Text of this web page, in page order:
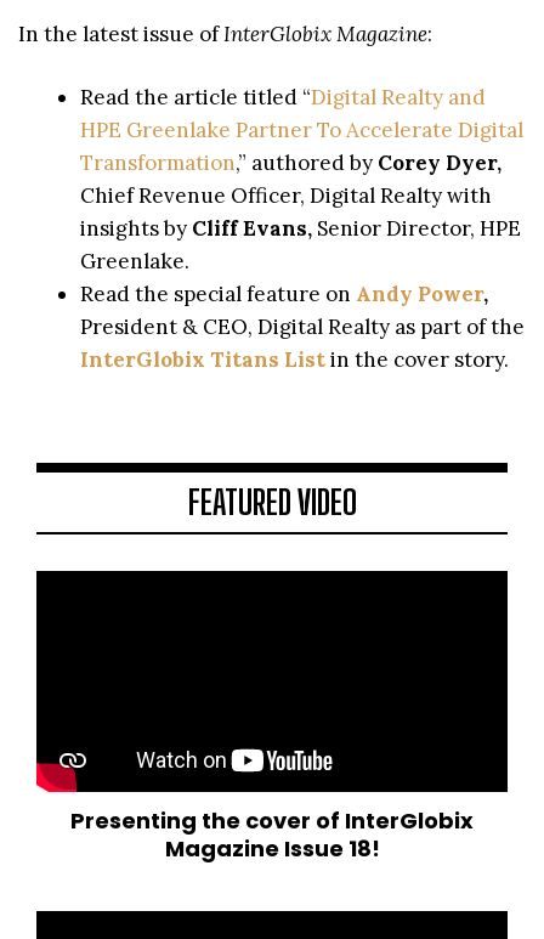
In the latest issue ofInterGlobix Magazine:
Read the article titled “Digital Realty and
HPE Greenlake Partner To Accelerate Digital
Transformation,” authored by Corey Dyer,
Chief Revenue Officer, Digital Realty with
insights by Cliff Evans, Senior Director, HPE
Greenlake.
Read the special feature on Andy Power,
President & CEO, Digital Realty as part of the
InterGlobix Titans Listin the cover story.
FEATURED VIDEO
Presenting the cover of InterGlobix
Magazine Issue 18!